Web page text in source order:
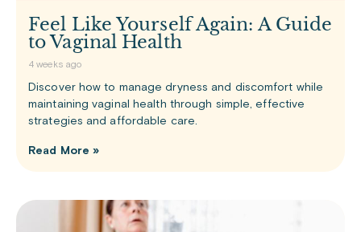
Feel Like Yourself Again: A Guide
to Vaginal Health
4 weeks ago
Discover how to manage dryness and discomfort while
maintaining vaginal health through simple, effective
strategies and affordable care.
Read More »